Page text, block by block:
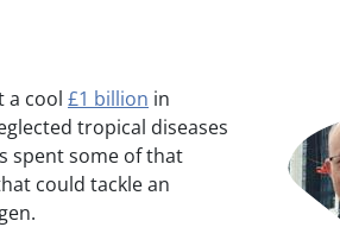
a cool £1 billion in
tropical diseases
spent some of that
could tackle an